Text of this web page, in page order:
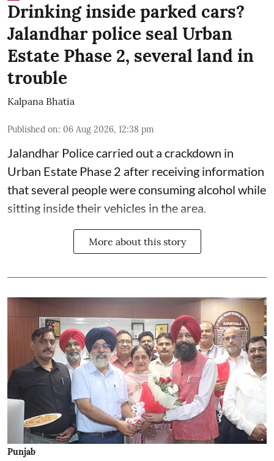
Drinking inside parked cars?
Jalandhar police seal Urban
Estate Phase 2, several land in
trouble
Kalpana Bhatia
Published on: 06 Aug 2026, 12:38 pm
Jalandhar Police carried out a crackdown in
Urban Estate Phase 2 after receiving information
that several people were consuming alcohol while
sitting inside their vehicles in the area.
More about this story
Punjab